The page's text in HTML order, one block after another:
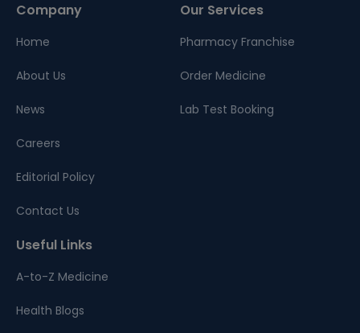
Company
Home
About Us
News
Careers
Editorial Policy
Contact Us
Our Services
Pharmacy Franchise
Order Medicine
Lab Test Booking
Useful Links
A-to-Z Medicine
Health Blogs